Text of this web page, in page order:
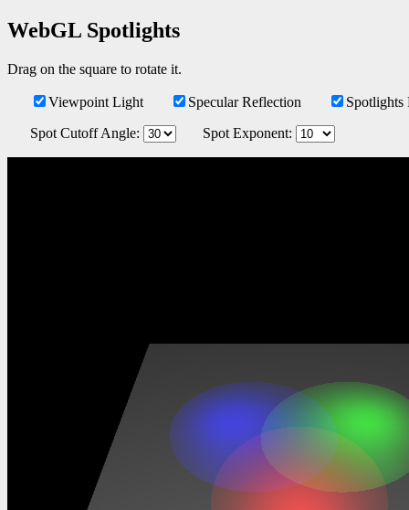
WebGL Spotlights
Drag on the square to rotate it.
Viewpoint Light Specular Reflection
Spotlights
Spot Cutoff Angle:
Spot Exponent: